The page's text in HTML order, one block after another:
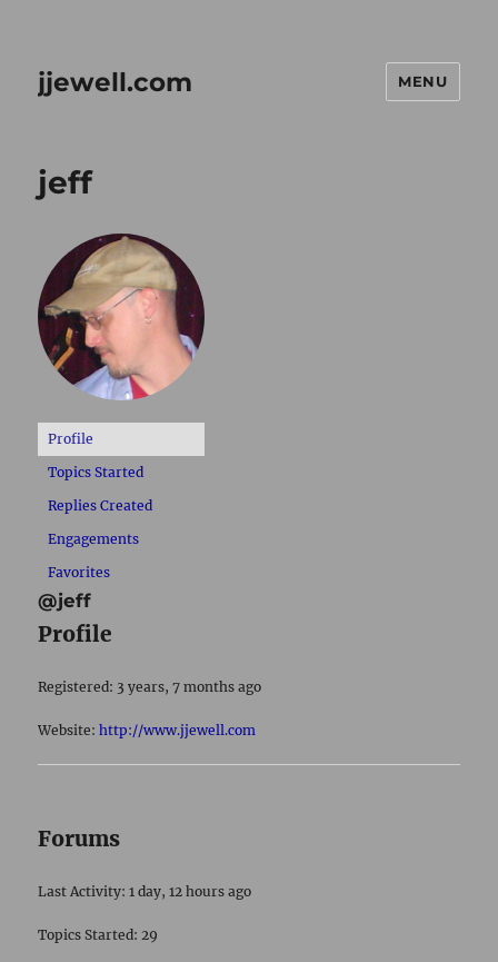
jjewell.com MENU
jeff
Profile
Topics Started
Replies Created
Engagements
Favorites
@jeff
Profile
Registered: 3 years, 7 months ago
Website:http://www.jjewell.com
Forums
Last Activity: 1 day, 12 hours ago
Topics Started: 29